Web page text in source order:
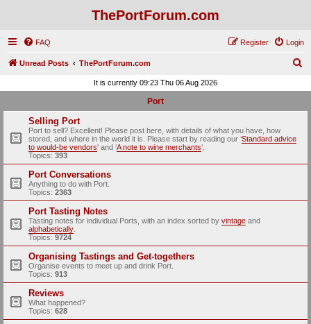
ThePortForum.com
FAQ Login
Register
Unread Posts ThePortForum.com
r
It is currently 09:23 Thu 06 Aug 2026
Port
Selling Port
Port to sell? Excellent! Please post here, with details of what you have, how
stored, and where in the world it is. Please start by reading our ‘Standard advice
to would-be vendors' and ‘A note to wine merchants’.
Topics: 393
Port Conversations
Anything to do with Port.
Topics: 2363
Port Tasting Notes
Tasting notes for individual Ports, with an index sorted by vintage and
alphabetically
Topics: 9724
Organising Tastings and Get-togethers
Organise events to meet up and drink Port.
Topics: 913
Reviews
What happened?
Topics: 628